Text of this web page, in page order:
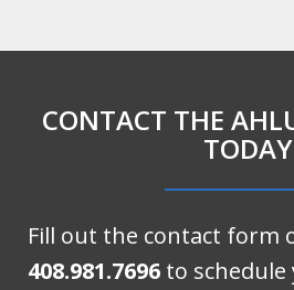
CONTACT THE
TODAY
Fill out the contact form
408.981.7696 to